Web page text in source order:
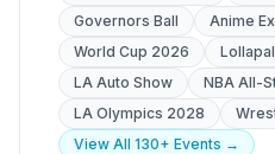
Governors Ball
Anime
World Cup 2026
LA Auto Show
NBA All-
LA Olympics 2028
View All 130+ Events →